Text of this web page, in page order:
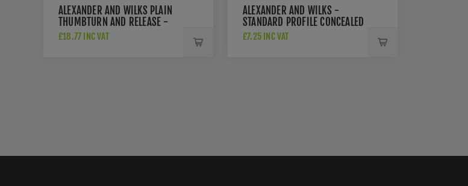
ALEXANDER AND WILKS PLAIN
THUMBTURN AND RELEASE -
AW791SBPVD
£18.77 INC VAT
ALEXANDER AND WILKS -
STANDARD PROFILE CONCEALED
FIX ESCUTCHEON -
£7.25 INC VAT